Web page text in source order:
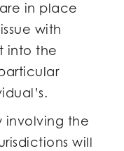
in place
with
into the
involving the
will